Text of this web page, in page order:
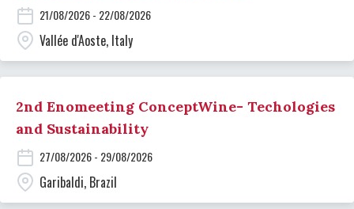
21/08/2026 - 22/08/2026
Vallée d'Aoste, Italy
2nd Enomeeting ConceptWine- Techologies
and Sustainability
27/08/2026 - 29/08/2026
Garibaldi, Brazil